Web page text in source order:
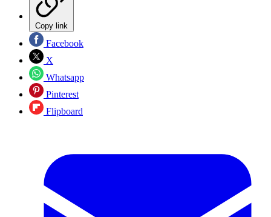
Copy link
Facebook
X
Whatsapp
Pinterest
Flipboard